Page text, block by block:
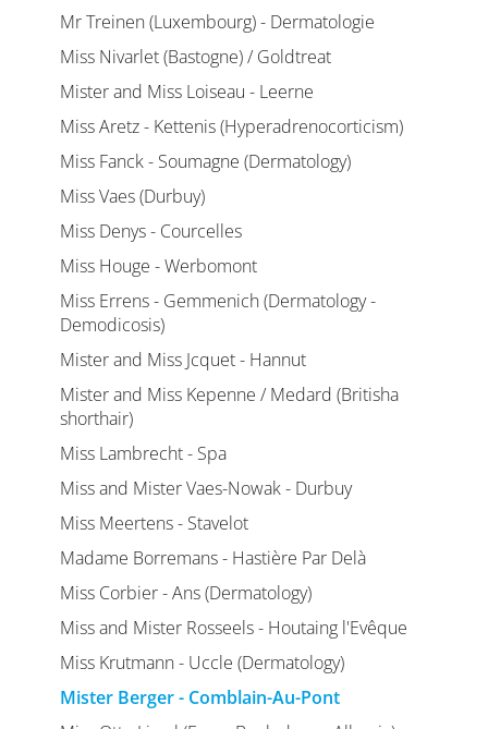
Mr Treinen (Luxembourg) - Dermatologie
Miss Nivarlet (Bastogne) / Goldtreat
Mister and Miss Loiseau - Leerne
Miss Aretz - Kettenis (Hyperadrenocorticism)
Miss Fanck - Soumagne (Dermatology)
Miss Vaes (Durbuy)
Miss Denys - Courcelles
Miss Houge - Werbomont
Miss Errens - Gemmenich (Dermatology -
Demodicosis)
Mister and Miss Jcquet - Hannut
Mister and Miss Kepenne / Medard (Britisha
shorthair)
Miss Lambrecht - Spa
Miss and Mister Vaes-Nowak - Durbuy
Miss Meertens - Stavelot
Madame Borremans - Hastière Par Delà
Miss Corbier - Ans (Dermatology)
Miss and Mister Rosseels - Houtaing l'Evêque
Miss Krutmann - Uccle (Dermatology)
Mister Berger - Comblain-Au-Pont